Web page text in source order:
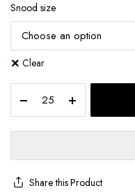
Snood size
Clear
Share this Product